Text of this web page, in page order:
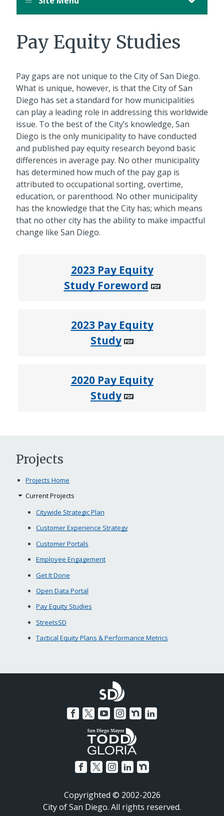
Pay Equity Studies
Pay gaps are not unique to the City of San Diego.
What is unique, however, is that the City of San
Diego has set a standard for how municipalities
can play a leading role in addressing this worldwide
issue. To the best of the City’s knowledge, San
Diego is the only municipality to have conducted
and published pay equity research beyond basic
differences in average pay. No other municipality
has determined how much of the pay gap is
attributed to occupational sorting, overtime,
education, or parenthood. No other municipality
has the knowledge that the City has; which means
that no other city has the ability to make impactful
change like San Diego.
2023 Pay Equity
Study Foreword
2023 Pay Equity
Study
2020 Pay Equity
Study
Projects
Projects Home
Current Projects
Citywide Strategic Plan
Customer Experience Strategy
Customer Portals
Employee Engagement
Get It Done
Open Data Portal
Pay Equity Studies
StreetsSD
Tactical Equity Plans & Performance Metrics
Copyrighted © 2002-2026
City of San Diego. All rights reserved.